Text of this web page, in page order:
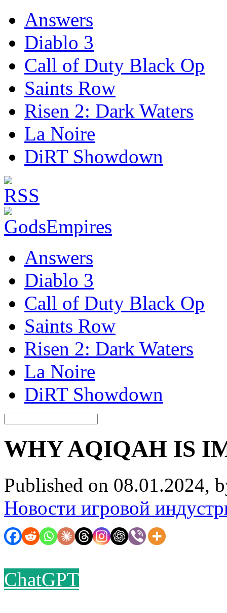
Answers
Diablo 3
Call of Duty Black Op
Saints Row
Risen 2: Dark Waters
La Noire
DiRT Showdown
Answers
Diablo 3
Call of Duty Black Op
Saints Row
Risen 2: Dark Waters
La Noire
DiRT Showdown
WHY AQIQAH IS
Published on 08.01.2024,
Новости игровой
ChatGPT